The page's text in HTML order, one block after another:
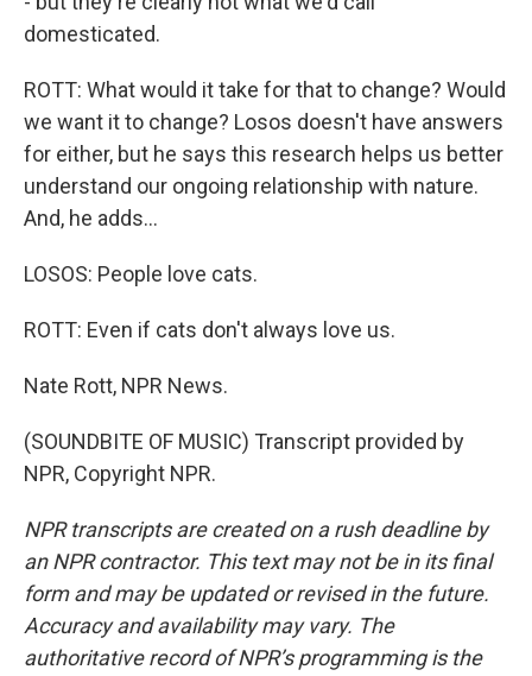
domesticated.
ROTT: What would it take for that to change? Would
we want it to change? Losos doesn't have answers
for either, but he says this research helps us better
understand our ongoing relationship with nature.
And, he adds...
LOSOS: People love cats.
ROTT: Even if cats don't always love us.
Nate Rott, NPR News.
(SOUNDBITE OF MUSIC) Transcript provided by
NPR, Copyright NPR.
NPR transcripts are created on a rush deadline by
an NPR contractor. This text may not be in its final
form and may be updated or revised in the future.
Accuracy and availability may vary. The
authoritative record of NPR’s programming is the